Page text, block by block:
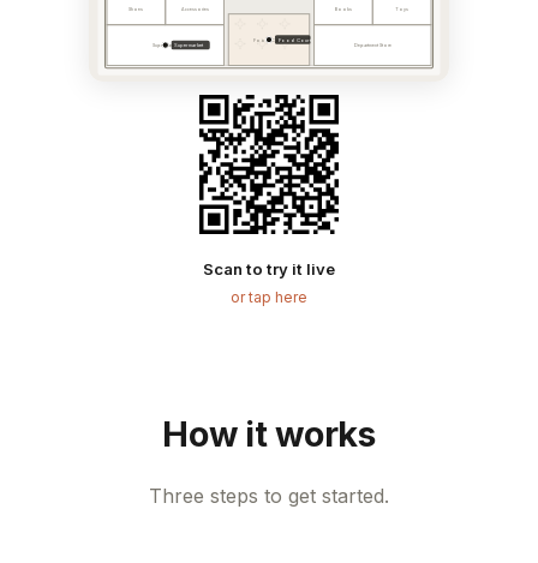
Shoes Accessories
Supermarket
Books Toys
Department Store
Food CourtFood Court
Supermarket
Scan to try it live
or tap here
How it works
Three steps to get started.